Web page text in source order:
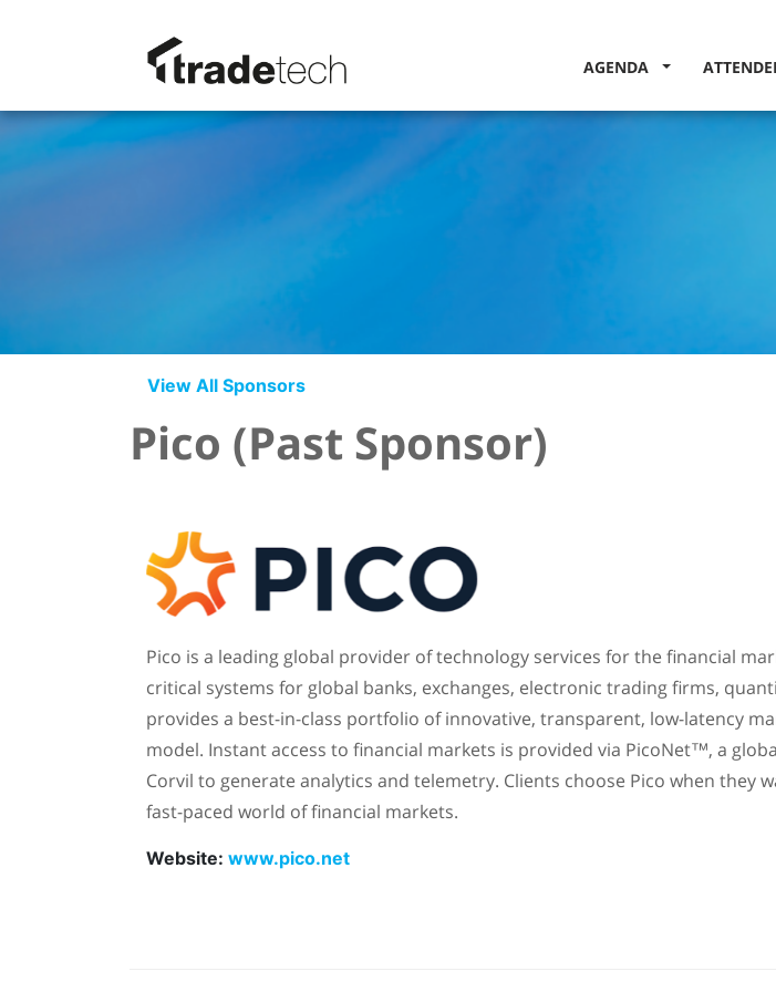
AGENDA
View All Sponsors
Pico (Past Sponsor)
Pico is a leading global provider of technology services for the financial
critical systems for global banks, exchanges, electronic trading firms,
provides a best-in-class portfolio of innovative, transparent, low-latency
model. Instant access to financial markets is provided via PicoNet™, a
Corvil to generate analytics and telemetry. Clients choose Pico when
fast-paced world of financial markets.
Website: www.pico.net